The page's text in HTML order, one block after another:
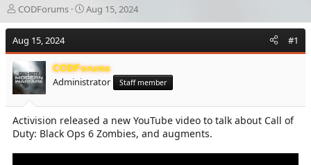
T
h
e
a
d
s
t
a
r
t
CODForums
S
t
t
d
a
e
Aug 15, 2024
Aug 15, 2024 #1
CODForums
Administrator Staff member
Activision released a new YouTube video to talk about Call of
Duty: Black Ops 6 Zombies, and augments.